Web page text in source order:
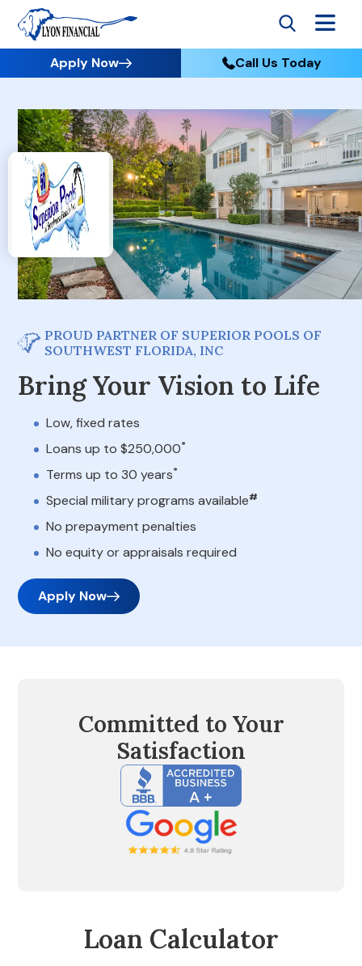
Apply Now Call Us Today
PROUD PARTNER OF SUPERIOR POOLS OF
SOUTHWEST FLORIDA, INC
Bring Your Vision to Life
Low, fixed rates
Loans up to $250,000*
Terms up to 30 years*
Special military programs available#
No prepayment penalties
No equity or appraisals required
Apply Now
Committed to Your
Satisfaction
Loan Calculator